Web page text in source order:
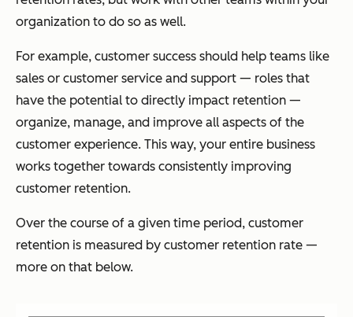
organization to do so as well.
For example, customer success should help teams like
sales or customer service and support — roles that
have the potential to directly impact retention —
organize, manage, and improve all aspects of the
customer experience. This way, your entire business
works together towards consistently improving
customer retention.
Over the course of a given time period, customer
retention is measured by customer retention rate —
more on that below.